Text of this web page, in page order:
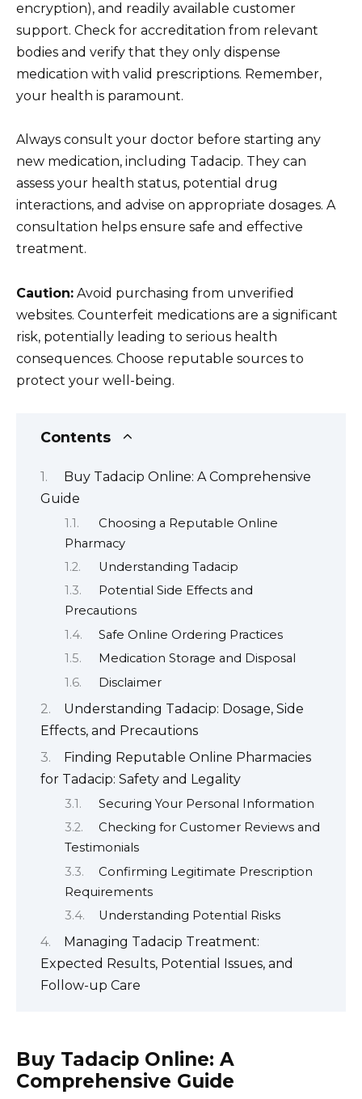
encryption), and readily available customer
support. Check for accreditation from relevant
bodies and verify that they only dispense
medication with valid prescriptions. Remember,
your health is paramount.
Always consult your doctor before starting any
new medication, including Tadacip. They can
assess your health status, potential drug
interactions, and advise on appropriate dosages. A
consultation helps ensure safe and effective
treatment.
Caution: Avoid purchasing from unverified
websites. Counterfeit medications are a significant
risk, potentially leading to serious health
consequences. Choose reputable sources to
protect your well-being.
Contents
Buy Tadacip Online: A Comprehensive
Guide
Choosing a Reputable Online
Pharmacy
Understanding Tadacip
Potential Side Effects and
Precautions
Safe Online Ordering Practices
Medication Storage and Disposal
Disclaimer
Understanding Tadacip: Dosage, Side
Effects, and Precautions
Finding Reputable Online Pharmacies
for Tadacip: Safety and Legality
Securing Your Personal Information
Checking for Customer Reviews and
Testimonials
Confirming Legitimate Prescription
Requirements
Understanding Potential Risks
Managing Tadacip Treatment:
Expected Results, Potential Issues, and
Follow-up Care
Buy Tadacip Online: A
Comprehensive Guide